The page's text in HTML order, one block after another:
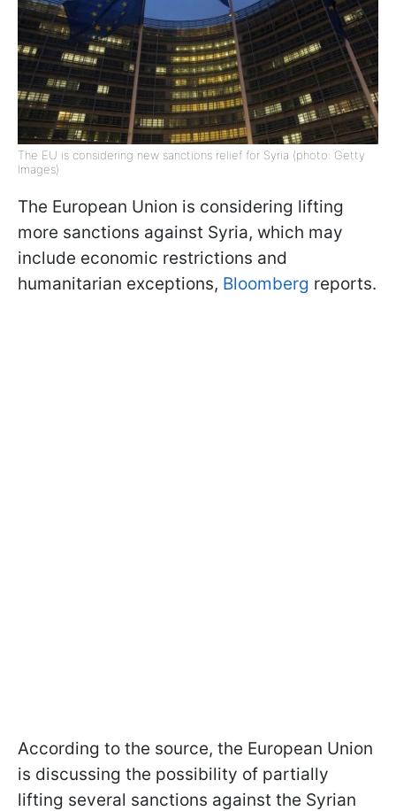
The EU is considering new sanctions relief for Syria (photo: Getty
Images)
The European Union is considering lifting
more sanctions against Syria, which may
include economic restrictions and
humanitarian exceptions, Bloomberg reports.
According to the source, the European Union
is discussing the possibility of partially
lifting several sanctions against the Syrian